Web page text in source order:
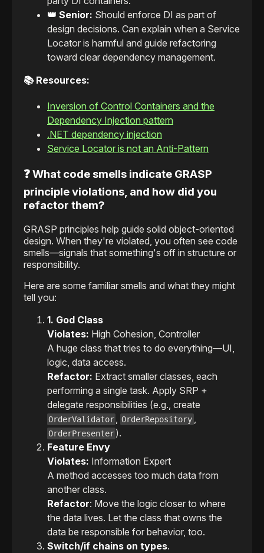
👑 Senior: Should enforce DI as part of
design decisions. Can explain when a Service
Locator is harmful and guide refactoring
toward clear dependency management.
📚 Resources:
Inversion of Control Containers and the
Dependency Injection pattern
.NET dependency injection
Service Locator is not an Anti-Pattern
❓ What code smells indicate GRASP
principle violations, and how did you
refactor them?
GRASP principles help guide solid object-oriented
design. When they're violated, you often see code
smells—signals that something's off in structure or
responsibility.
Here are some familiar smells and what they might
tell you:
1. God Class
Violates: High Cohesion, Controller
A huge class that tries to do everything—UI,
logic, data access.
Refactor: Extract smaller classes, each
performing a single task. Apply SRP +
delegate responsibilities (e.g., create
OrderValidator, OrderRepository ,
OrderPresenter).
Feature Envy
Violates: Information Expert
A method accesses too much data from
another class.
Refactor: Move the logic closer to where
the data lives. Let the class that owns the
data be responsible for behavior, too.
Switch/if chains on types.